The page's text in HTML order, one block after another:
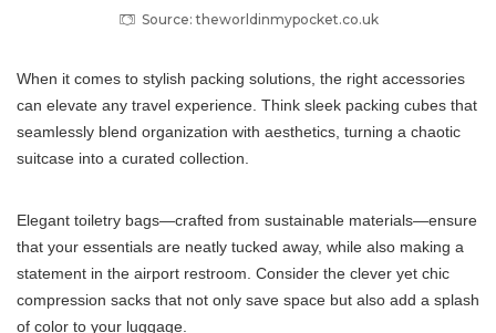
Source: theworldinmypocket.co.uk
When it comes to stylish packing solutions, the right accessories
can elevate any travel experience. Think sleek packing cubes that
seamlessly blend organization with aesthetics, turning a chaotic
suitcase into a curated collection.
Elegant toiletry bags—crafted from sustainable materials—ensure
that your essentials are neatly tucked away, while also making a
statement in the airport restroom. Consider the clever yet chic
compression sacks that not only save space but also add a splash
of color to your luggage.